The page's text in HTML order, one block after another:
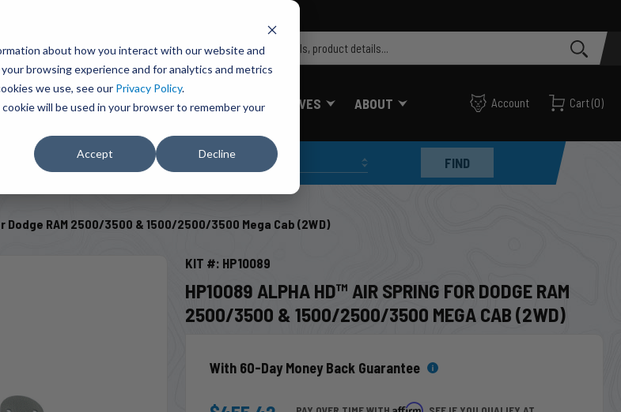
about how you interact with our website and
browsing experience and for analytics and metrics
we use, see our Privacy Policy.
will be used in your browser to remember your
Accept Decline
ADD-ONS ACCESSORIES SHUT OFF VALVES ABOUT Account Cart(0)
SELECT VEHICLE FIND
Dodge RAM 2500/3500 & 1500/2500/3500 Mega Cab (2WD)
KIT #: HP10089
HP10089 ALPHA HD™ AIR SPRING FOR DODGE RAM
2500/3500 & 1500/2500/3500 MEGA CAB (2WD)
With 60-Day Money Back Guarantee
Affirm